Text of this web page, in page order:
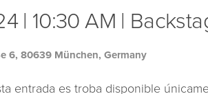
| 10:30 AM |
6, 80639 München, Germany
entrada es troba disponible